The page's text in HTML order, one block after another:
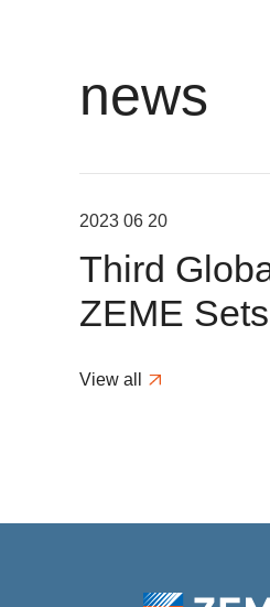
news
2023 06 20
Third
ZEME
View all